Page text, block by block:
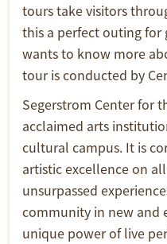
tours take visitors
this a perfect outing for
wants to know more
tour is conducted by
Segerstrom Center for
acclaimed arts
cultural campus. It is
artistic excellence on
unsurpassed
community in new and
unique power of live